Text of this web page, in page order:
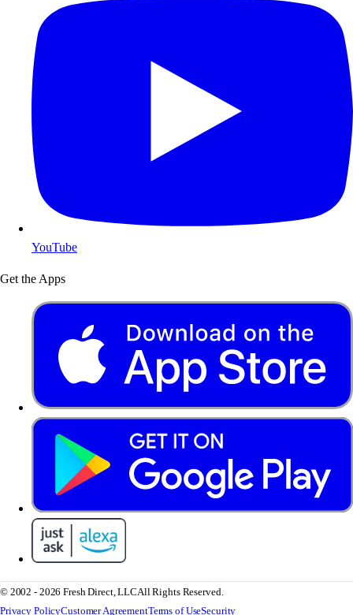
YouTube
Get the Apps
© 2002 - 2026 Fresh Direct, LLCAll Rights Reserved.
Privacy PolicyCustomer AgreementTerms of UseSecurity